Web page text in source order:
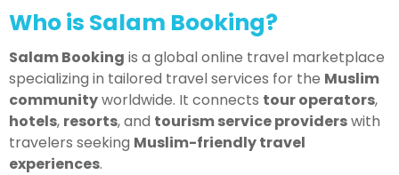
Who is Salam Booking?
Salam Booking is a global online travel marketplace
specializing in tailored travel services for the Muslim
communityworldwide. It connects tour operators,
hotels, resorts, and tourism service providerswith
travelers seeking Muslim-friendly travel
experiences.